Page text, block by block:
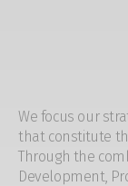
We focus our
that constitute
Through the
Development,